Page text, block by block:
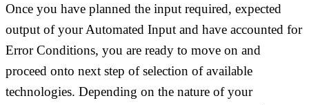
Once you have planned the input required, expected
output of your Automated Input and have accounted for
Error Conditions, you are ready to move on and
proceed onto next step of selection of available
technologies. Depending on the nature of your